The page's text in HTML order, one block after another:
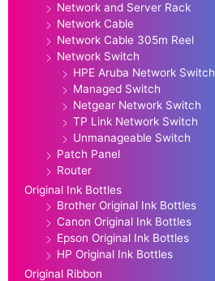
Network and Server Rack
Network Cable
Network Cable 305m Reel
Network Switch
HPE Aruba Network Switch
Managed Switch
Netgear Network Switch
TP Link Network Switch
Unmanageable Switch
Patch Panel
Router
Original Ink Bottles
Brother Original Ink Bottles
Canon Original Ink Bottles
Epson Original Ink Bottles
HP Original Ink Bottles
Original Ribbon